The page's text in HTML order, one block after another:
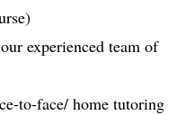
experienced team of
to-face/ home tutoring